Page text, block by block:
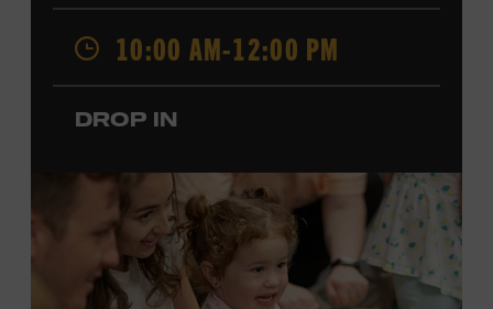
Free to Museum members.
Local Kids Visit Free
Tennessee children ages 18 and under from Cheatham,
and Wilson counties receive free Museum admission.
Plus, up to two accompanying adults receive 25 percent
off admission. Proof of residency required. For more
information,click here
or inquire at the Museum Box
Office.
10:00 AM-12:00 PM
DROP IN